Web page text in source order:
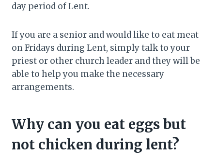
day period of Lent.
If you are a senior and would like to eat meat
on Fridays during Lent, simply talk to your
priest or other church leader and they will be
able to help you make the necessary
arrangements.
Why can you eat eggs but
not chicken during lent?